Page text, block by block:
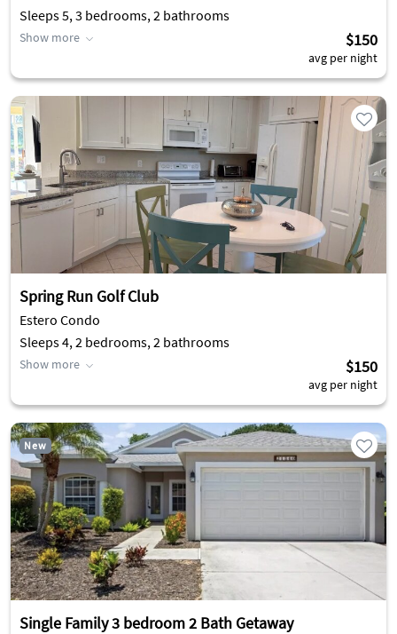
Sleeps 5, 3 bedrooms, 2 bathrooms
Show more $150
avg per night
Spring Run Golf Club
Estero Condo
Sleeps 4, 2 bedrooms, 2 bathrooms
Show more $150
avg per night
New
Single Family 3 bedroom 2 Bath Getaway